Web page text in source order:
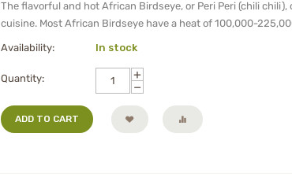
The flavorful and hot African Birdseye, or Peri Peri (chili
cuisine. Most African Birdseye have a heat of 100,000-
Availability: In stock
Quantity:
+
−
ADD TO CART